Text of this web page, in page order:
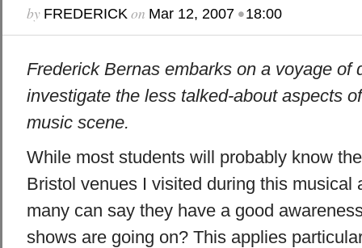
by FREDERICKon Mar 12, 2007•18:00
Frederick Bernas embarks on a voyage of
investigate the less talked-about aspects
music scene.
While most students will probably know
Bristol venues I visited during this musical
many can say they have a good
shows are going on? This applies